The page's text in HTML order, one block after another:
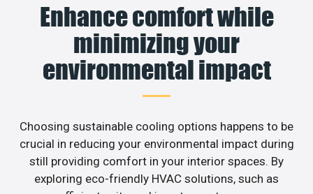
Enhance comfort while
minimizing your
environmental impact
Choosing sustainable cooling options happens to be
crucial in reducing your environmental impact during
still providing comfort in your interior spaces. By
exploring eco-friendly HVAC solutions, such as